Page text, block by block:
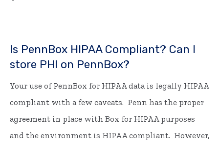
Is PennBox HIPAA Compliant? Can I
store PHI on PennBox?
Your use of PennBox for HIPAA data is legally HIPAA
compliant with a few caveats. Penn has the proper
agreement in place with Box for HIPAA purposes
and the environment is HIPAA compliant. However,